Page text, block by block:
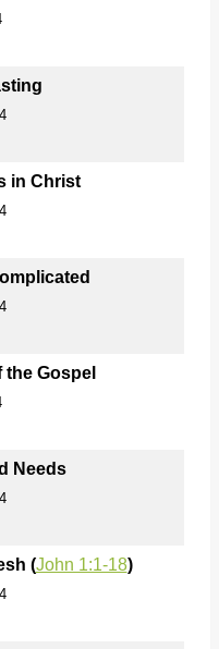
in Christ
Gospel
Needs
(John 1:1-18)